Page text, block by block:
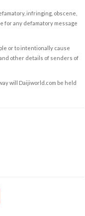
infringing, obscene,
for any defamatory message
or to intentionally cause
other details of senders of
will Daijiworld.com be held